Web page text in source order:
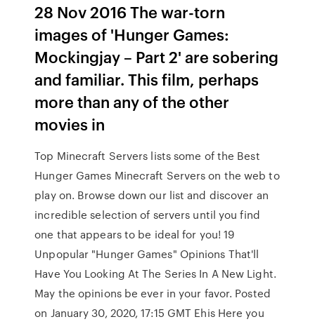
28 Nov 2016 The war-torn
images of 'Hunger Games:
Mockingjay – Part 2' are sobering
and familiar. This film, perhaps
more than any of the other
movies in
Top Minecraft Servers lists some of the Best
Hunger Games Minecraft Servers on the web to
play on. Browse down our list and discover an
incredible selection of servers until you find
one that appears to be ideal for you! 19
Unpopular "Hunger Games" Opinions That'll
Have You Looking At The Series In A New Light.
May the opinions be ever in your favor. Posted
on January 30, 2020, 17:15 GMT Ehis Here you